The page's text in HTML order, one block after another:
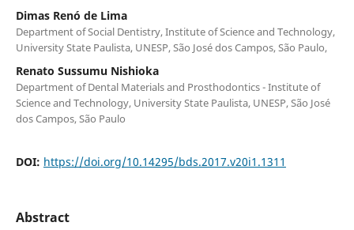
Dimas Renó de Lima
Department of Social Dentistry, Institute of Science and Technology,
University State Paulista, UNESP, São José dos Campos, São Paulo,
Renato Sussumu Nishioka
Department of Dental Materials and Prosthodontics - Institute of
Science and Technology, University State Paulista, UNESP, São José
dos Campos, São Paulo
DOI: https://doi.org/10.14295/bds.2017.v20i1.1311
Abstract